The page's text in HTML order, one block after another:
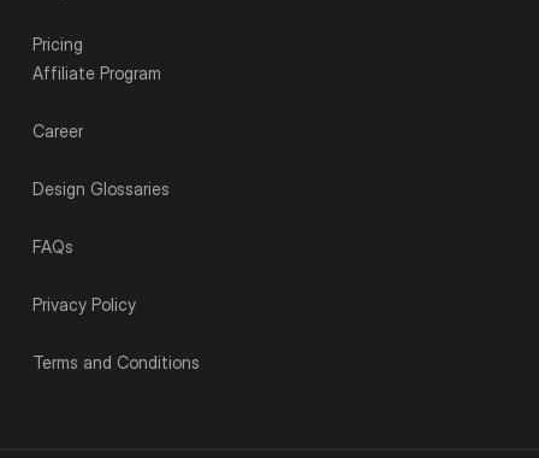
Pricing
Affiliate Program
Career
Design Glossaries
FAQs
Privacy Policy
Terms and Conditions